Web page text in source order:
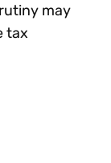
may
tax